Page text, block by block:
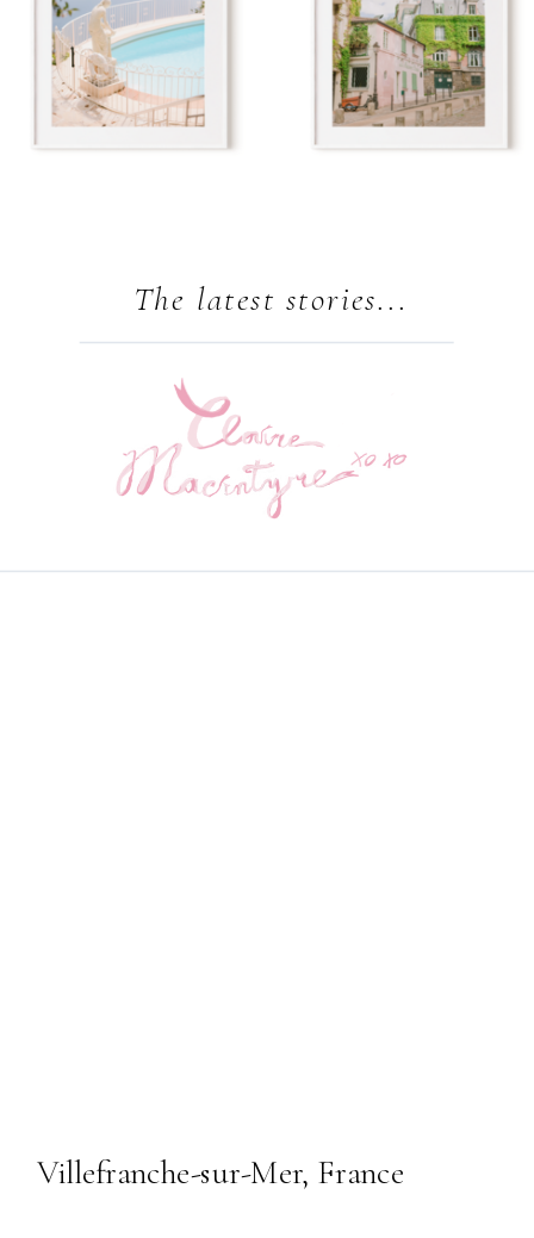
The latest stories...
Villefranche-sur-Mer, France